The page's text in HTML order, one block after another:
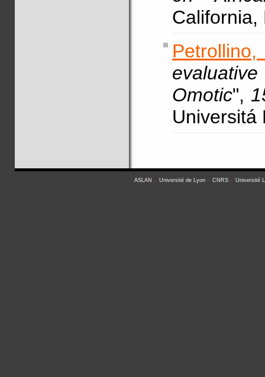
California,
Omotic",
Universitá
ASLAN - Université de Lyon- CNRS- Université